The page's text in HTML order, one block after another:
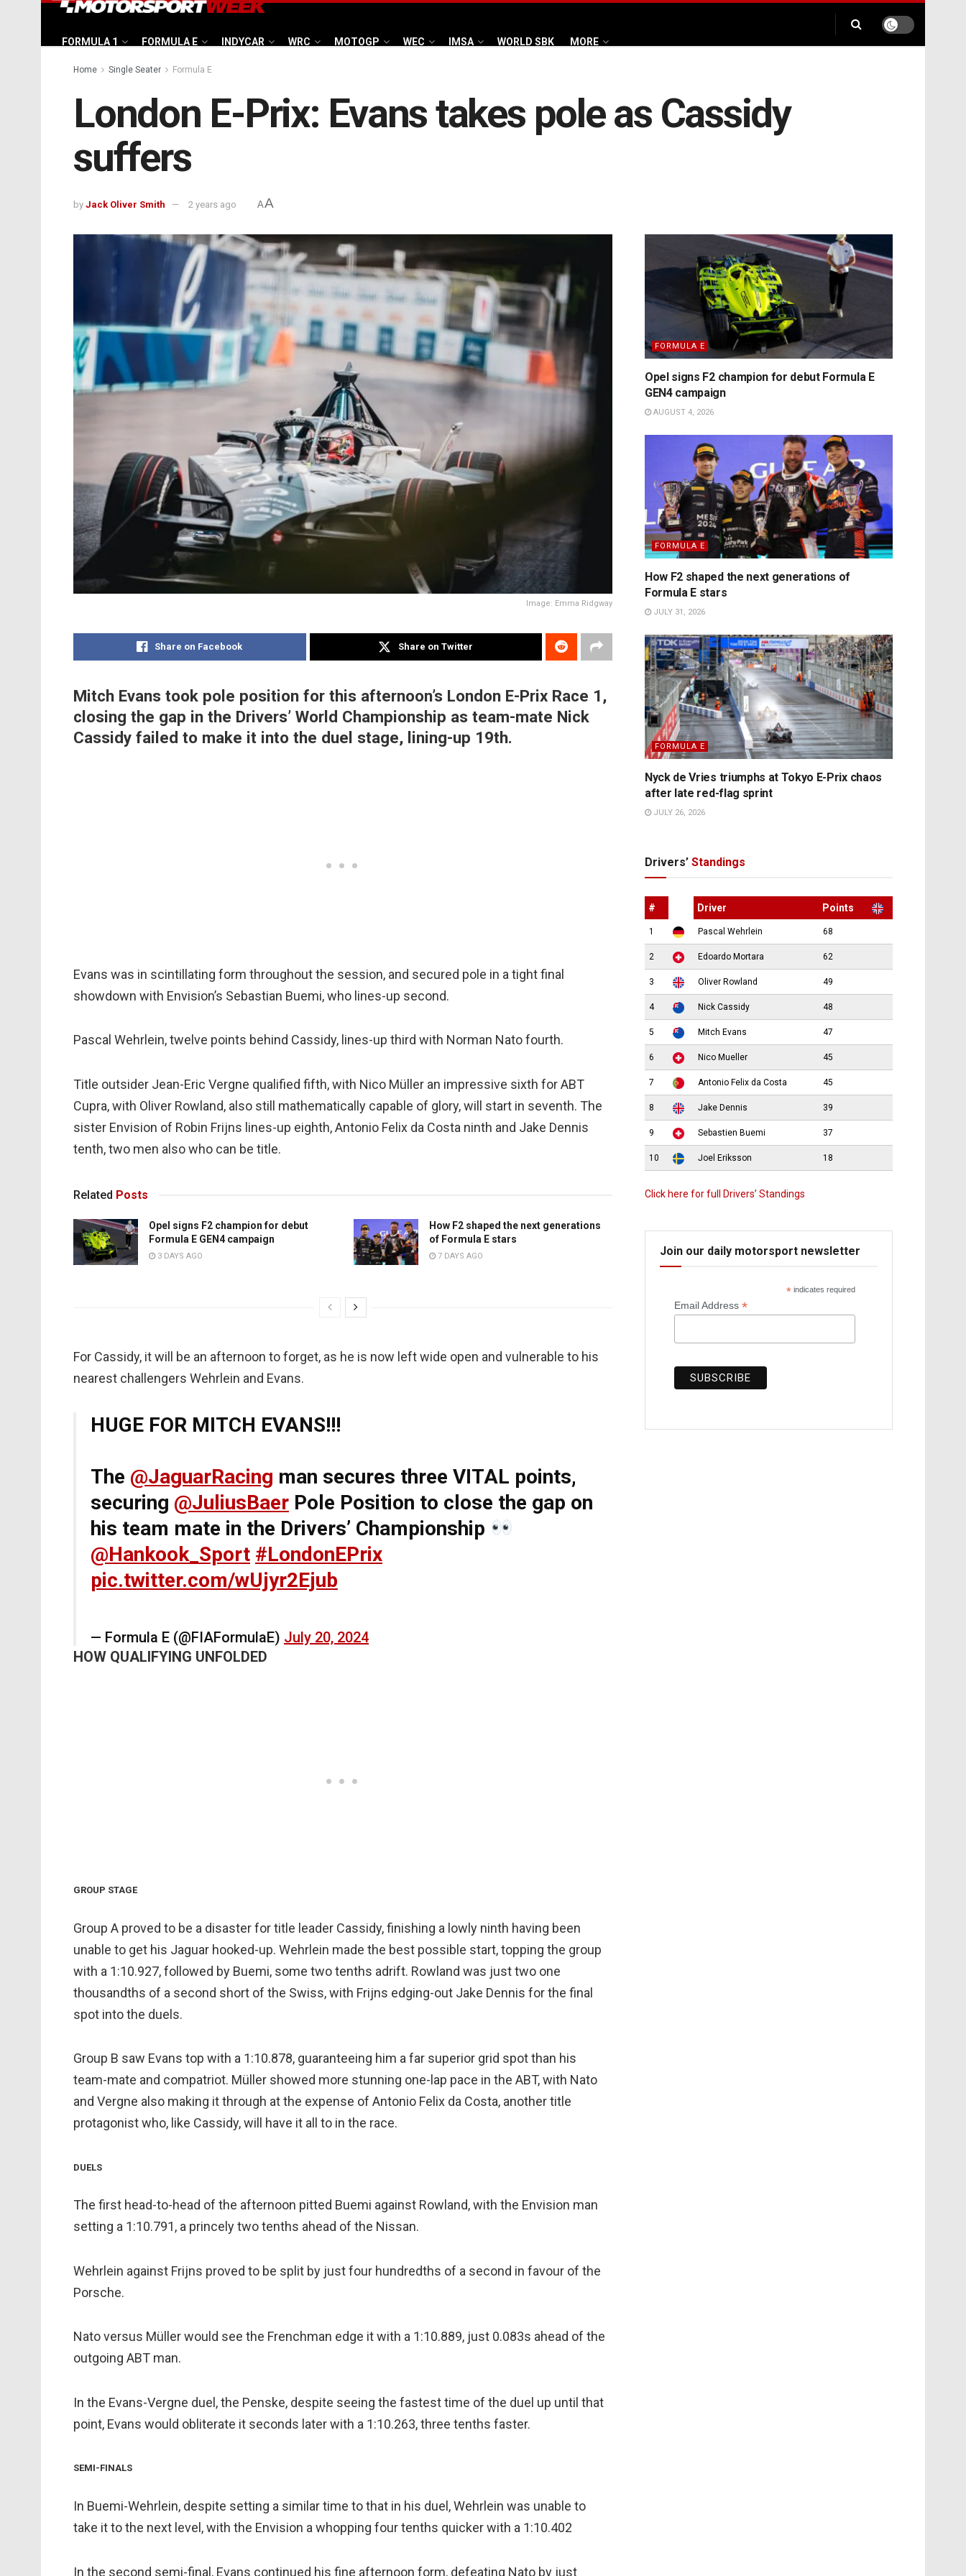
FORMULA 1 FORMULA E INDYCAR WRC MOTOGP WEC IMSA WORLD SBK MORE
Home Single Seater Formula E
London E-Prix: Evans takes pole as Cassidy
suffers
by Jack Oliver Smith 2 years ago AA
Image: Emma Ridgway
Share on Facebook Share on Twitter
Mitch Evans took pole position for this afternoon’s London E-Prix Race 1,
closing the gap in the Drivers’ World Championship as team-mate Nick
Cassidy failed to make it into the duel stage, lining-up 19th.
Evans was in scintillating form throughout the session, and secured pole in a tight final
showdown with Envision’s Sebastian Buemi, who lines-up second.
Pascal Wehrlein, twelve points behind Cassidy, lines-up third with Norman Nato fourth.
Title outsider Jean-Eric Vergne qualified fifth, with Nico Müller an impressive sixth for ABT
Cupra, with Oliver Rowland, also still mathematically capable of glory, will start in seventh. The
sister Envision of Robin Frijns lines-up eighth, Antonio Felix da Costa ninth and Jake Dennis
tenth, two men also who can be title.
Related Posts
Opel signs F2 champion for debut
Formula E GEN4 campaign
3 DAYS AGO
How F2 shaped the next generations
of Formula E stars
7 DAYS AGO
For Cassidy, it will be an afternoon to forget, as he is now left wide open and vulnerable to his
nearest challengers Wehrlein and Evans.
HUGE FOR MITCH EVANS!!!
The @JaguarRacing man secures three VITAL points,
securing @JuliusBaer Pole Position to close the gap on
his team mate in the Drivers’ Championship
@Hankook_Sport #LondonEPrix
pic.twitter.com/wUjyr2Ejub
— Formula E (@FIAFormulaE) July 20, 2024
HOW QUALIFYING UNFOLDED
GROUP STAGE
Group A proved to be a disaster for title leader Cassidy, finishing a lowly ninth having been
unable to get his Jaguar hooked-up. Wehrlein made the best possible start, topping the group
with a 1:10.927, followed by Buemi, some two tenths adrift. Rowland was just two one
thousandths of a second short of the Swiss, with Frijns edging-out Jake Dennis for the final
spot into the duels.
Group B saw Evans top with a 1:10.878, guaranteeing him a far superior grid spot than his
team-mate and compatriot. Müller showed more stunning one-lap pace in the ABT, with Nato
and Vergne also making it through at the expense of Antonio Felix da Costa, another title
protagonist who, like Cassidy, will have it all to in the race.
DUELS
The first head-to-head of the afternoon pitted Buemi against Rowland, with the Envision man
setting a 1:10.791, a princely two tenths ahead of the Nissan.
Wehrlein against Frijns proved to be split by just four hundredths of a second in favour of the
Porsche.
Nato versus Müller would see the Frenchman edge it with a 1:10.889, just 0.083s ahead of the
outgoing ABT man.
In the Evans-Vergne duel, the Penske, despite seeing the fastest time of the duel up until that
point, Evans would obliterate it seconds later with a 1:10.263, three tenths faster.
SEMI-FINALS
In Buemi-Wehrlein, despite setting a similar time to that in his duel, Wehrlein was unable to
take it to the next level, with the Envision a whopping four tenths quicker with a 1:10.402
In the second semi-final, Evans continued his fine afternoon form, defeating Nato by just
FORMULA E
Opel signs F2 champion for debut Formula E
GEN4 campaign
AUGUST 4, 2026
FORMULA E
How F2 shaped the next generations of
Formula E stars
JULY 31, 2026
FORMULA E
Nyck de Vries triumphs at Tokyo E-Prix chaos
after late red-flag sprint
JULY 26, 2026
Drivers’ Standings
# Driver Points
1 Pascal Wehrlein 68
2 Edoardo Mortara 62
3 Oliver Rowland 49
4 Nick Cassidy 48
5 Mitch Evans 47
6 Nico Mueller 45
7 Antonio Felix da Costa 45
8 Jake Dennis 39
9 Sebastien Buemi 37
10 Joel Eriksson 18
Click here for full Drivers’ Standings
Join our daily motorsport newsletter
* indicates required
Email Address *